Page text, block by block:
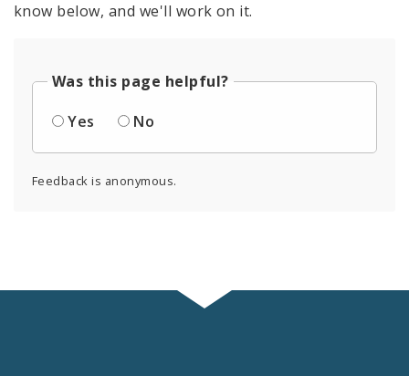
know below, and we'll work on it.
Was this page helpful?
Yes
No
Feedback is anonymous.